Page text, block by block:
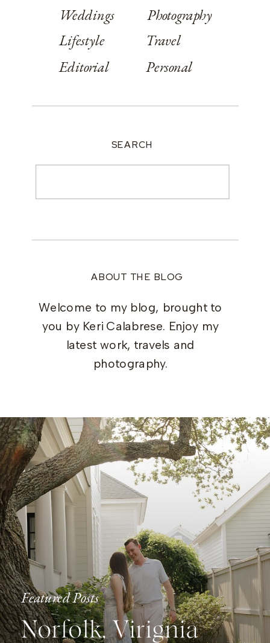
ABOUT THE BLOG
Welcome to my blog, brought to
you by Keri Calabrese. Enjoy my
latest work, travels and
photography.
Weddings
Lifestyle
Editorial
Photography
Travel
Personal
SEARCH
Featured Posts
Norfolk, Virignia